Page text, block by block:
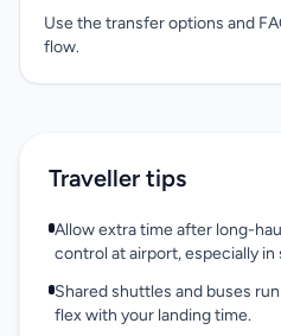
Use the transfer options and
flow.
Traveller tips
Allow extra time after long-
control at airport, especially in
Shared shuttles and buses
flex with your landing time.